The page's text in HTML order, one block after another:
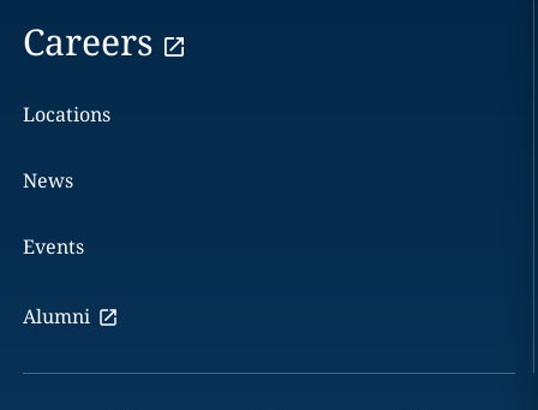
Careers
Locations
News
Events
Alumni